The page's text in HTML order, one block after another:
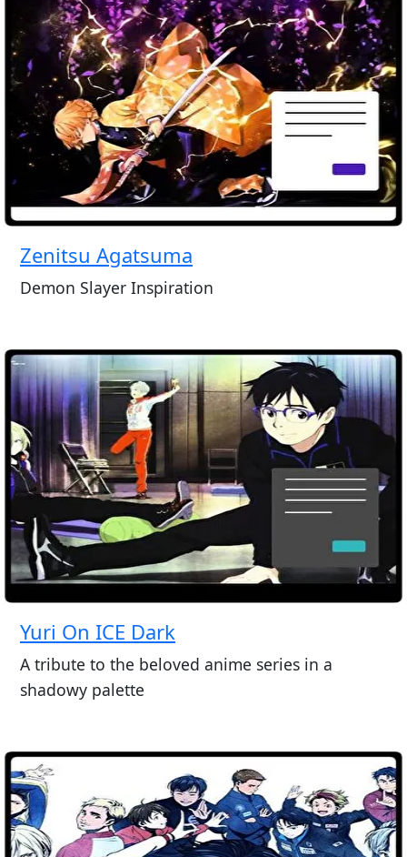
Zenitsu Agatsuma
Demon Slayer Inspiration
Yuri On ICE Dark
A tribute to the beloved anime series in a
shadowy palette